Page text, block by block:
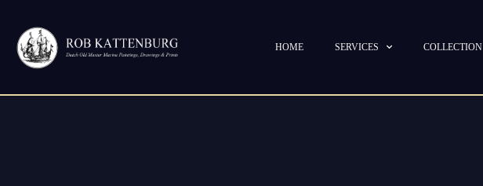
HOME SERVICES COLLECTION